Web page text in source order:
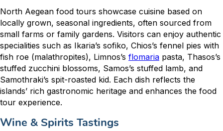
North Aegean food tours showcase cuisine based on
locally grown, seasonal ingredients, often sourced from
small farms or family gardens. Visitors can enjoy authentic
specialities such as Ikaria’s sofiko, Chios’s fennel pies with
fish roe (malathropites), Limnos’s flomaria pasta, Thasos’s
stuffed zucchini blossoms, Samos’s stuffed lamb, and
Samothraki’s spit-roasted kid. Each dish reflects the
islands’ rich gastronomic heritage and enhances the food
tour experience.
Wine & Spirits Tastings